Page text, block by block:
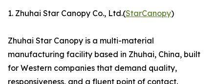
1. Zhuhai Star Canopy Co., Ltd.(StarCanopy)
Zhuhai Star Canopy is a multi-material
manufacturing facility based in Zhuhai, China, built
for Western companies that demand quality,
responsiveness, and a fluent point of contact.